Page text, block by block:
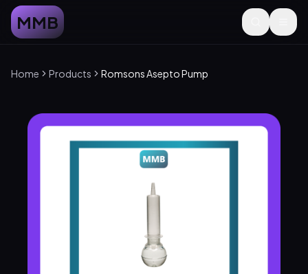
MMB
Home Products Romsons Asepto Pump